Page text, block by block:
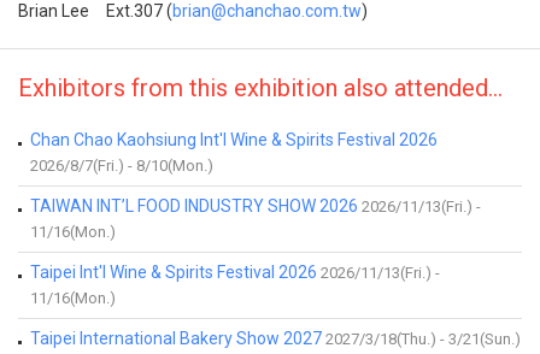
Brian Lee Ext.307 (brian@chanchao.com.tw)
Exhibitors from this exhibition also attended...
Chan Chao Kaohsiung Int'l Wine & Spirits Festival 2026
2026/8/7(Fri.) - 8/10(Mon.)
TAIWAN INT’L FOOD INDUSTRY SHOW 2026 2026/11/13(Fri.) -
11/16(Mon.)
Taipei Int'l Wine & Spirits Festival 2026 2026/11/13(Fri.) -
11/16(Mon.)
Taipei International Bakery Show 2027 2027/3/18(Thu.) - 3/21(Sun.)